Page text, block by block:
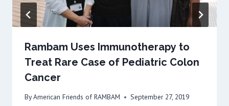
Rambam Uses Immunotherapy to
Treat Rare Case of Pediatric Colon
Cancer
ByAmerican Friends of RAMBAM September 27, 2019